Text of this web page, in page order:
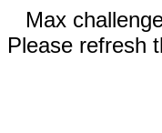
Max
Please refresh